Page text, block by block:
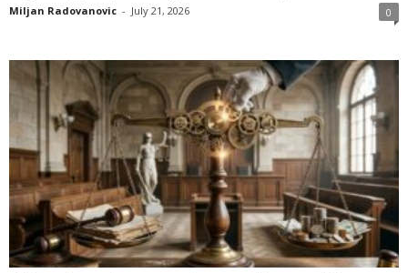
Miljan Radovanovic - July 21, 2026 0